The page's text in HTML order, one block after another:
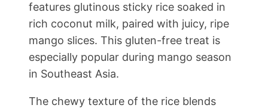
features glutinous sticky rice soaked in
rich coconut milk, paired with juicy, ripe
mango slices. This gluten-free treat is
especially popular during mango season
in Southeast Asia.
The chewy texture of the rice blends